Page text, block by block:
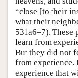
“close [to their
what their
531a6–7). These
learn from
But they did not
from experience.
experience that